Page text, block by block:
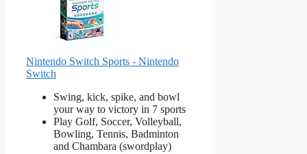
Nintendo Switch Sports - Nintendo
Switch
Swing, kick, spike, and bowl
your way to victory in 7 sports
Play Golf, Soccer, Volleyball,
Bowling, Tennis, Badminton
and Chambara (swordplay)